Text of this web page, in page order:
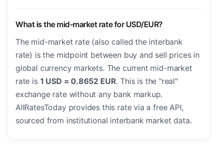
What is the mid-market rate for USD/EUR?
The mid-market rate (also called the interbank
rate) is the midpoint between buy and sell prices in
global currency markets. The current mid-market
rate is 1 USD = 0.8652 EUR. This is the "real"
exchange rate without any bank markup.
AllRatesToday provides this rate via a free API,
sourced from institutional interbank market data.